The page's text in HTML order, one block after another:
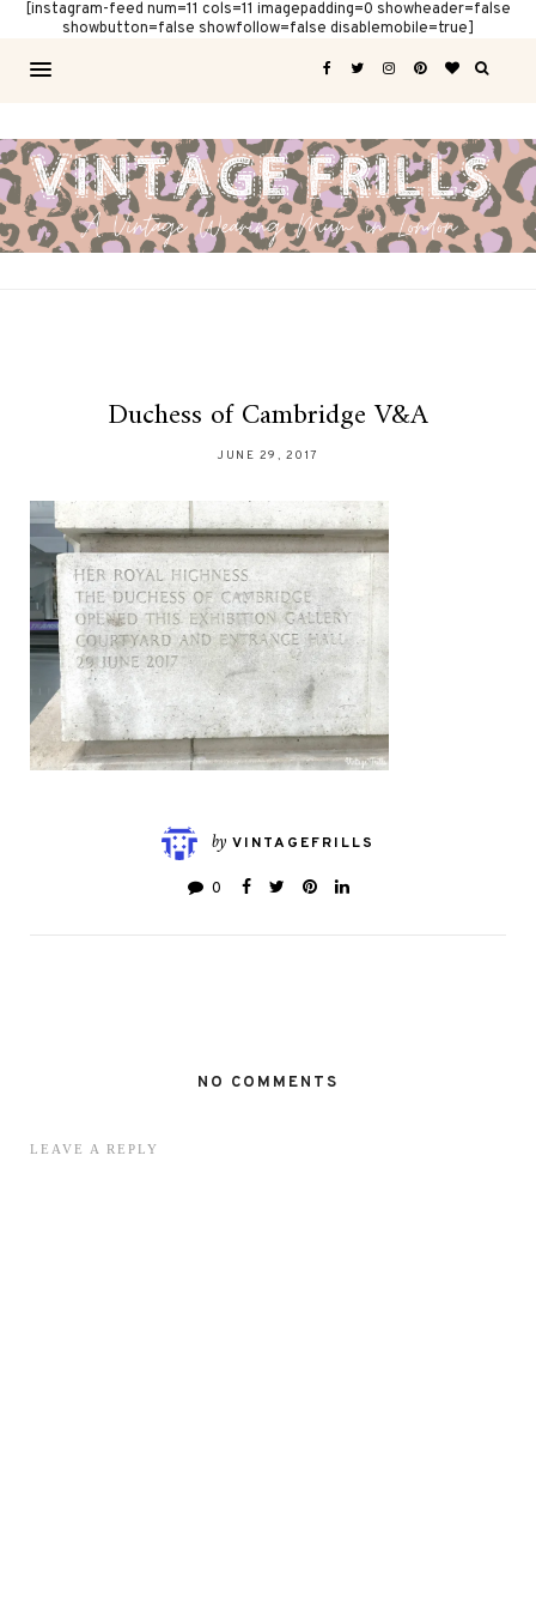
[instagram-feed num=11 cols=11 imagepadding=0 showheader=false
showbutton=false showfollow=false disablemobile=true]
Duchess of Cambridge V&A
JUNE 29, 2017
by VINTAGEFRILLS
0
NO COMMENTS
LEAVE A REPLY